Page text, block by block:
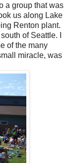
a group that was
us along Lake
Renton plant.
of Seattle. I
of the many
miracle, was